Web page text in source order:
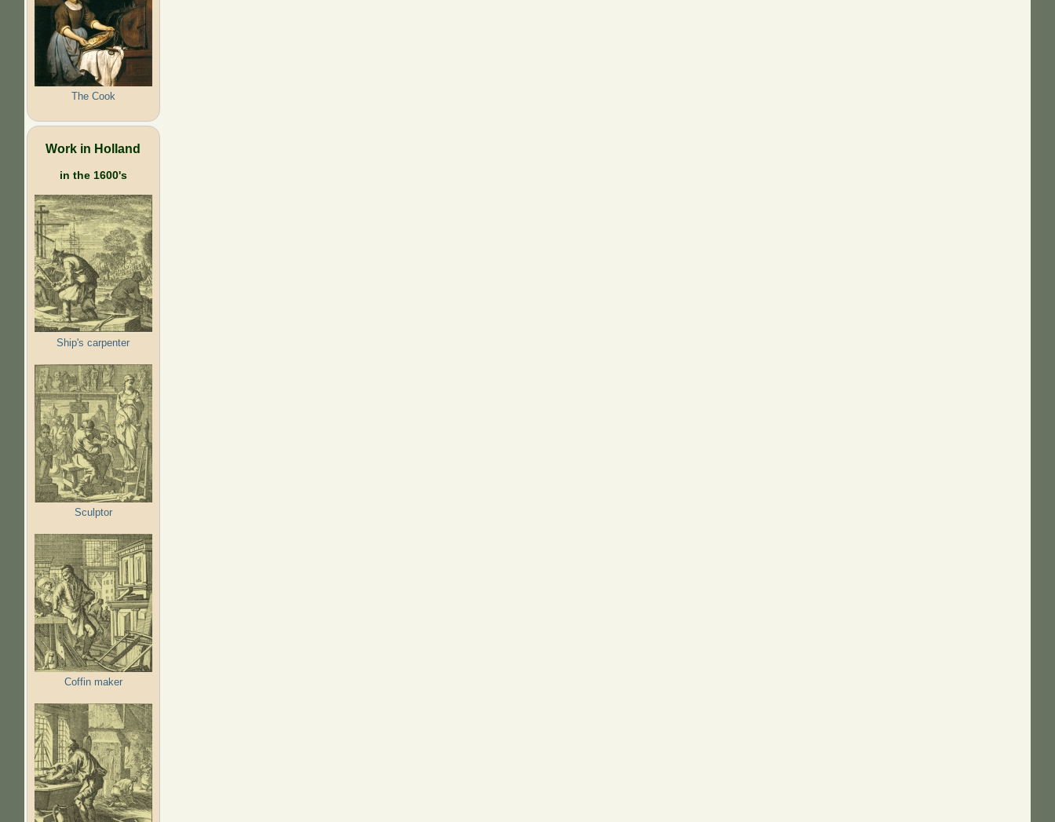
The Cook
Work in Holland
in the 1600's
Ship's carpenter
Sculptor
Coffin maker